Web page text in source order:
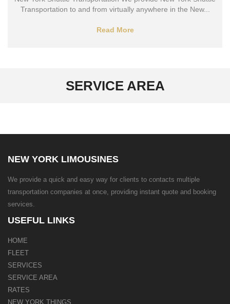
Transportation to and from virtually anywhere in the New...
Read More
SERVICE AREA
NEW YORK LIMOUSINES
We provide a quick and easy way for clients to contacts multiple
transportation companies at once, providing instant quote and booking
services.
USEFUL LINKS
HOME
FLEET
SERVICES
SERVICE AREA
RATES
NEW YORK THINGS